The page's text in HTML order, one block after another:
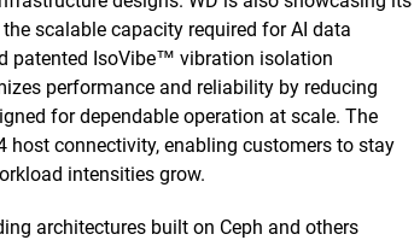
scalable capacity required for AI data
patented IsoVibe™ vibration isolation
performance and reliability by reducing
for dependable operation at scale. The
host connectivity, enabling customers to stay
intensities grow.
architectures built on Ceph and others